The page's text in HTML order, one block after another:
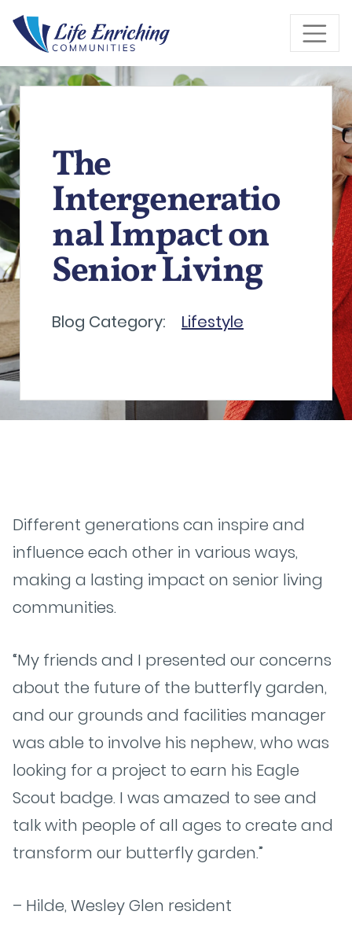
Skip to Main Content
The
Intergeneratio
nal Impact on
Senior Living
Blog Category: Lifestyle
Different generations can inspire and
influence each other in various ways,
making a lasting impact on senior living
communities.
“My friends and I presented our concerns
about the future of the butterfly garden,
and our grounds and facilities manager
was able to involve his nephew, who was
looking for a project to earn his Eagle
Scout badge. I was amazed to see and
talk with people of all ages to create and
transform our butterfly garden.”
– Hilde, Wesley Glen resident